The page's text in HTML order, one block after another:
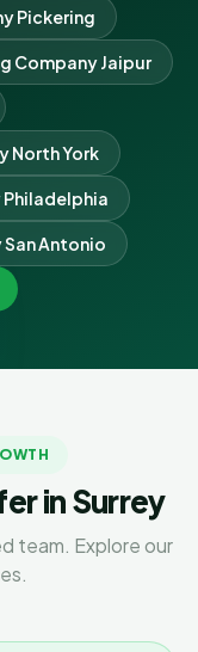
Pickering
Company Jaipur
North York
Antonio
in Surrey
team. Explore our